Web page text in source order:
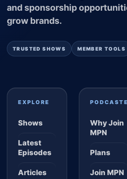
and sponsorship
grow brands.
TRUSTED SHOWS MEMBER TOOLS
EXPLORE
Shows
Latest
Episodes
Articles
Why Join
MPN
Plans
Join MPN